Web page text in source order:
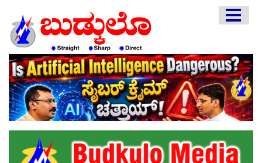
EDITORIAL
ENGLISH
KANNADA
INTERVIEWS
LITERATURE
ENTERTAINMENT